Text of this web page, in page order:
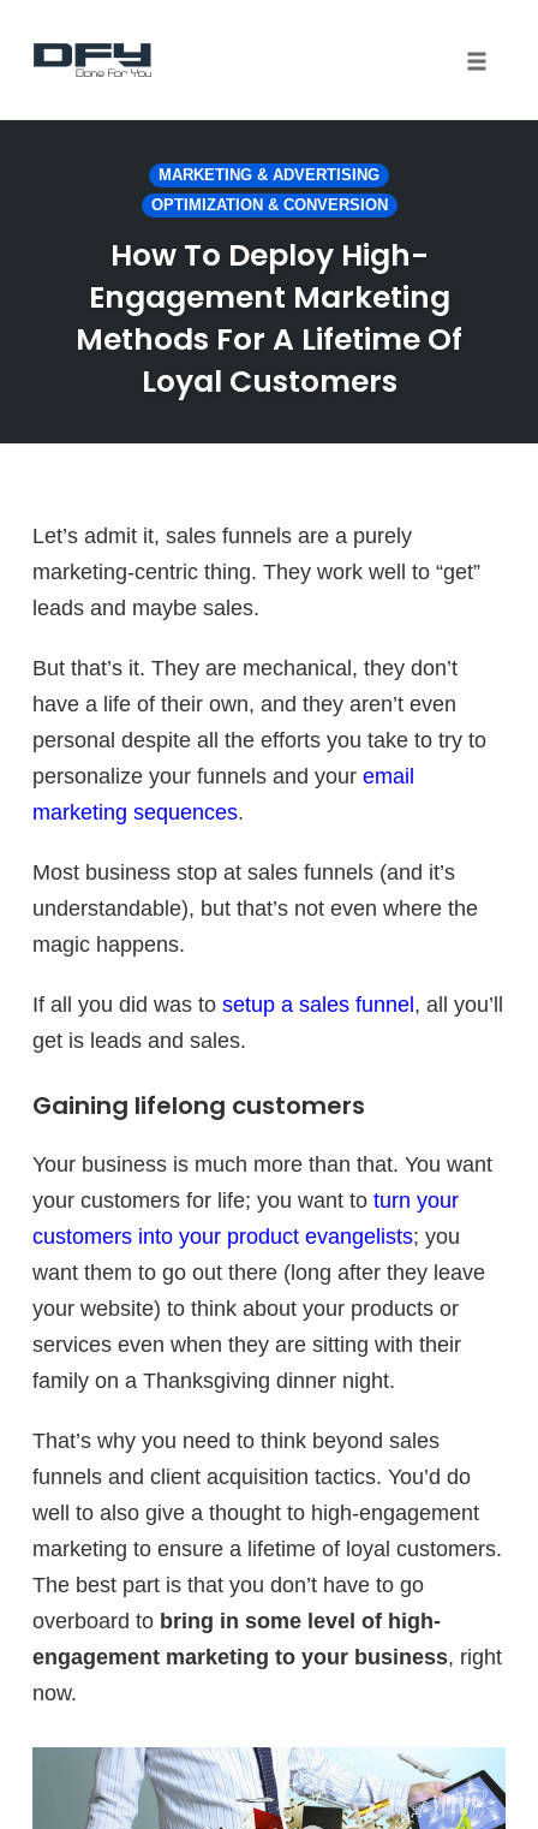
MARKETING & ADVERTISING
OPTIMIZATION & CONVERSION
How To Deploy High-
Engagement Marketing
Methods For A Lifetime Of
Loyal Customers
Let’s admit it, sales funnels are a purely
marketing-centric thing. They work well to “get”
leads and maybe sales.
But that’s it. They are mechanical, they don’t
have a life of their own, and they aren’t even
personal despite all the efforts you take to try to
personalize your funnels and your email
marketing sequences.
Most business stop at sales funnels (and it’s
understandable), but that’s not even where the
magic happens.
If all you did was to setup a sales funnel , all you’ll
get is leads and sales.
Gaining lifelong customers
Your business is much more than that. You want
your customers for life; you want to turn your
customers into your product evangelists; you
want them to go out there (long after they leave
your website) to think about your products or
services even when they are sitting with their
family on a Thanksgiving dinner night.
That’s why you need to think beyond sales
funnels and client acquisition tactics. You’d do
well to also give a thought to high-engagement
marketing to ensure a lifetime of loyal customers.
The best part is that you don’t have to go
overboard to bring in some level of high-
engagement marketing to your business, right
now.